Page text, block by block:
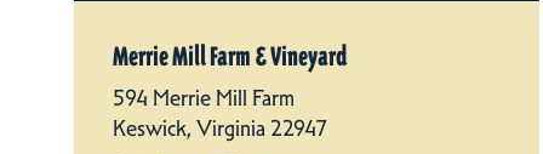
Merrie Mill Farm & Vineyard
594 Merrie Mill Farm
Keswick, Virginia 22947